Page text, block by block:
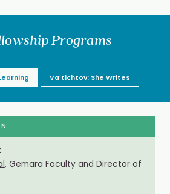
Programs
Va’tichtov: She Writes
, Gemara Faculty and Director of